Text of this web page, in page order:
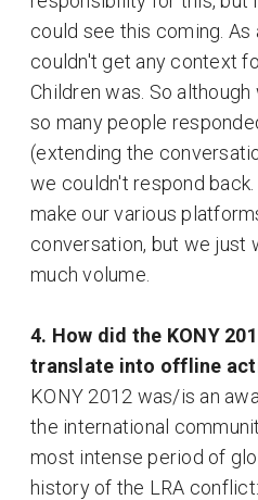
could see this coming. As
couldn't get any context
Children was. So
so many people
(extending the
we couldn't respond
make our various
conversation, but we just
much volume.
4. How did the KONY
translate into offline
KONY 2012 was/is an
the international
most intense period of
history of the LRA conflict: